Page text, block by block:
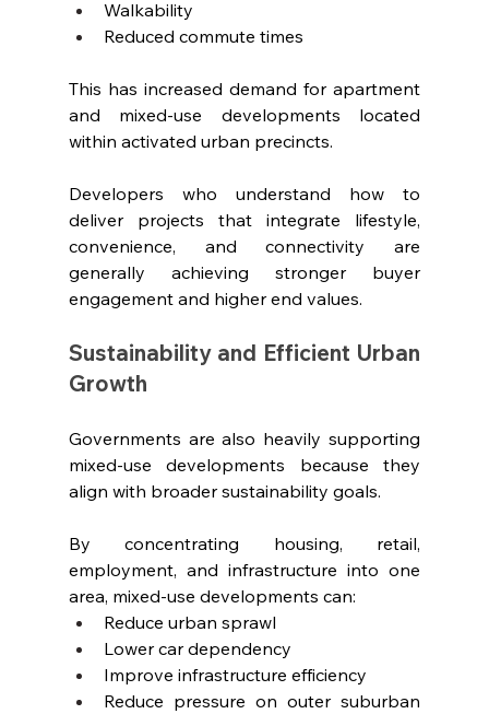
Walkability
Reduced commute times
This has increased demand for apartment
and mixed-use developments located
within activated urban precincts.
Developers who understand how to
deliver projects that integrate lifestyle,
convenience, and connectivity are
generally achieving stronger buyer
engagement and higher end values.
Sustainability and Efficient Urban
Growth
Governments are also heavily supporting
mixed-use developments because they
align with broader sustainability goals.
By concentrating housing, retail,
employment, and infrastructure into one
area, mixed-use developments can:
Reduce urban sprawl
Lower car dependency
Improve infrastructure efficiency
Reduce pressure on outer suburban